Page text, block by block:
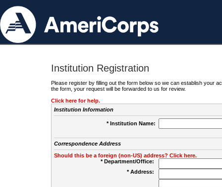
Institution Registration
Please register by filling out the form below so we can establish your
the form, your request will be forwarded to us for review.
Click here for help.
Institution Information
* Institution Name:
Correspondence Address
Should this be a foreign (non-US) address? Click here.
* Department/Office:
* Address: